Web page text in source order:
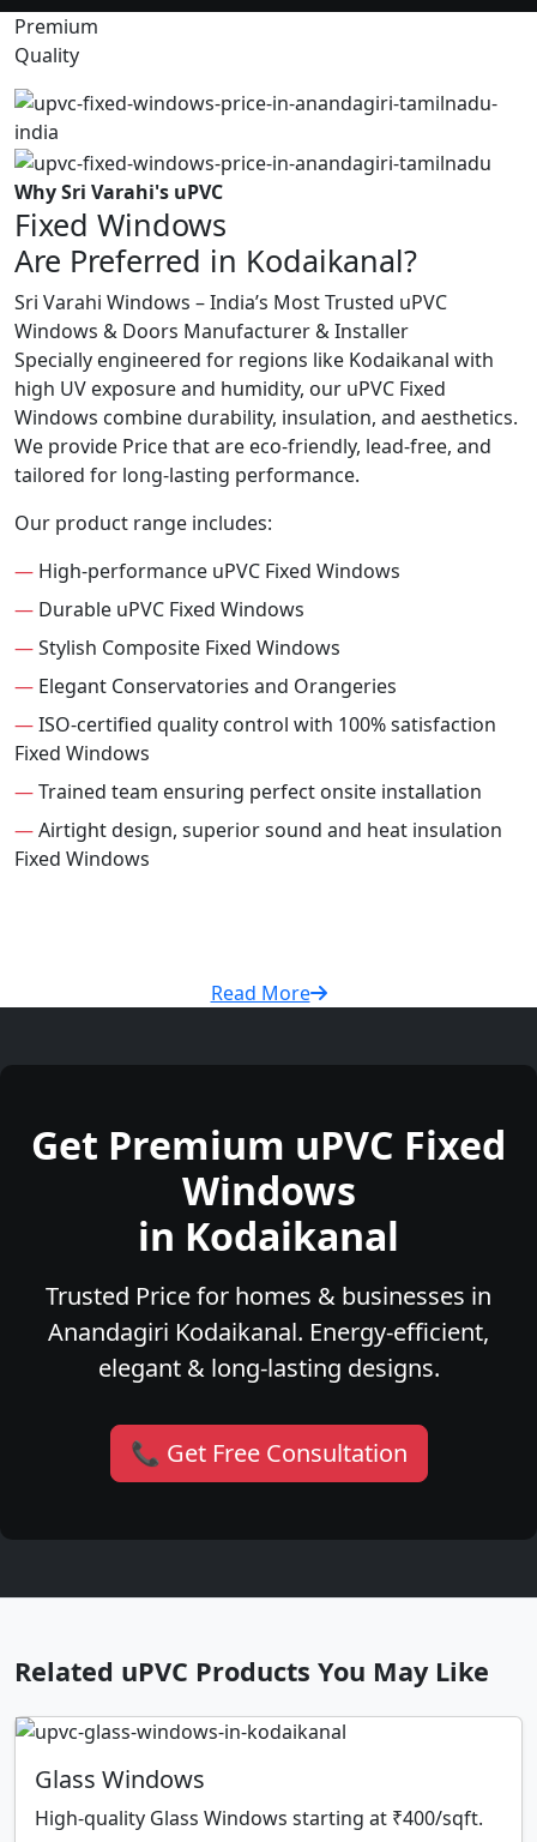
Premium
Quality
Why Sri Varahi's uPVC
Fixed Windows
Are Preferred in Kodaikanal?
Sri Varahi Windows – India’s Most Trusted uPVC
Windows & Doors Manufacturer & Installer
Specially engineered for regions like Kodaikanal with
high UV exposure and humidity, our uPVC Fixed
Windows combine durability, insulation, and aesthetics.
We provide Price that are eco-friendly, lead-free, and
tailored for long-lasting performance.
Our product range includes:
— High-performance uPVC Fixed Windows
— Durable uPVC Fixed Windows
—Stylish Composite Fixed Windows
— Elegant Conservatories and Orangeries
—ISO-certified quality control with 100% satisfaction
Fixed Windows
—Trained team ensuring perfect onsite installation
—Airtight design, superior sound and heat insulation
Fixed Windows
Read More
Get Premium uPVC Fixed
Windows
in Kodaikanal
Trusted Price for homes & businesses in
Anandagiri Kodaikanal. Energy-efficient,
elegant & long-lasting designs.
📞 Get Free Consultation
Related uPVC Products You May Like
Glass Windows
High-quality Glass Windows starting at ₹400/sqft.